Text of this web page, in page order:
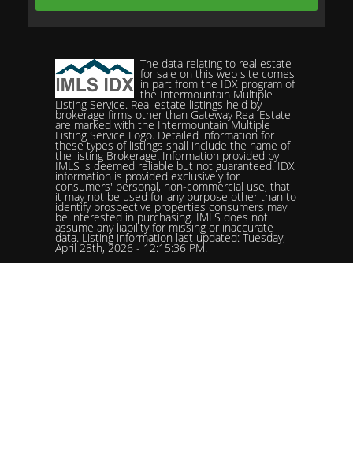
The data relating to real estate
for sale on this web site comes
in part from the IDX program of
the Intermountain Multiple
Listing Service. Real estate listings held by
brokerage firms other than Gateway Real Estate
are marked with the Intermountain Multiple
Listing Service Logo. Detailed information for
these types of listings shall include the name of
the listing Brokerage. Information provided by
IMLS is deemed reliable but not guaranteed. IDX
information is provided exclusively for
consumers' personal, non-commercial use, that
it may not be used for any purpose other than to
identify prospective properties consumers may
be interested in purchasing. IMLS does not
assume any liability for missing or inaccurate
data. Listing information last updated: Tuesday,
April 28th, 2026 - 12:15:36 PM.